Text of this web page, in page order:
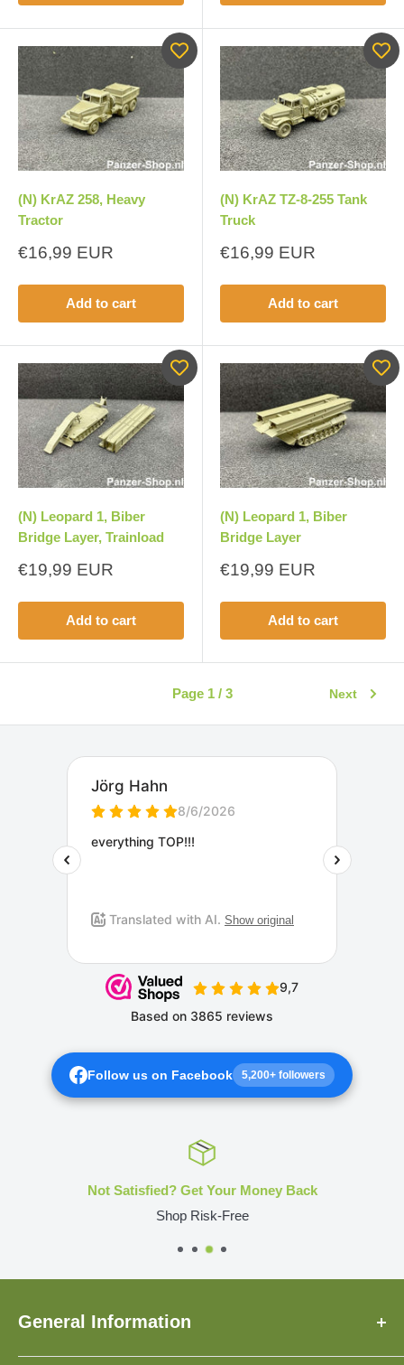
(N) KrAZ 258, Heavy
Tractor
Sale
€16,99 EUR
Add to cart
(N) KrAZ TZ-8-255 Tank
Truck
Sale
€16,99 EUR
Add to cart
(N) Leopard 1, Biber
Bridge Layer, Trainload
Sale
€19,99 EUR
Add to cart
(N) Leopard 1, Biber
Bridge Layer
Sale
€19,99 EUR
Add to cart
Page 1 / 3 Next
Follow us on Facebook 5,200+ followers
Not Satisfied? Get Your Money Back
Shop Risk-Free
General Information